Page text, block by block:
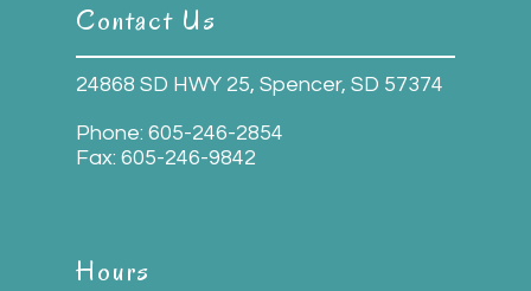
Contact Us
24868 SD HWY 25, Spencer, SD 57374
Phone: 605-246-2854
Fax: 605-246-9842
Hours